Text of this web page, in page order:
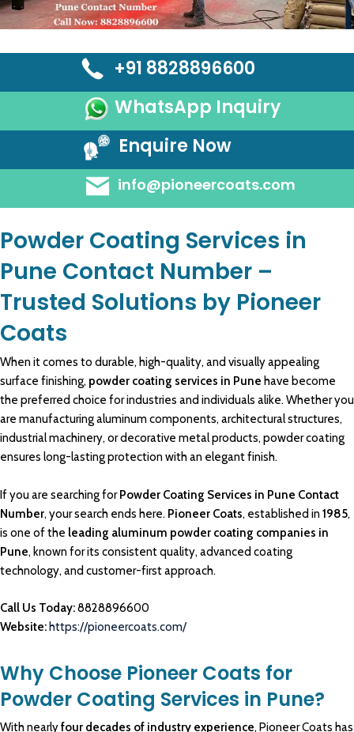
+91 8828896600
WhatsApp Inquiry
Enquire Now
info@pioneercoats.com
Powder Coating Services in
Pune Contact Number –
Trusted Solutions by Pioneer
Coats
When it comes to durable, high-quality, and visually appealing
surface finishing, powder coating services in Pune have become
the preferred choice for industries and individuals alike. Whether you
are manufacturing aluminumcomponents, architectural structures,
industrial machinery, or decorative metal products, powder coating
ensures long-lasting protection with an elegant finish.
If you are searching forPowder Coating Services in Pune Contact
Number, your search ends here. Pioneer Coats, established in1985,
is one of the leading aluminum powder coating companies in
Pune, known for its consistent quality, advanced coating
technology, and customer-first approach.
Call Us Today:8828896600
Website: https://pioneercoats.com/
Why Choose Pioneer Coats for
Powder Coating Services in Pune?
With nearlyfour decades of industry experience, Pioneer Coats has